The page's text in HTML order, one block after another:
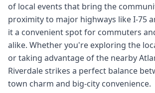
of local events that bring the
proximity to major highways like I-75
it a convenient spot for commuters
alike. Whether you're exploring the
or taking advantage of the nearby
Riverdale strikes a perfect balance
town charm and big-city convenience.